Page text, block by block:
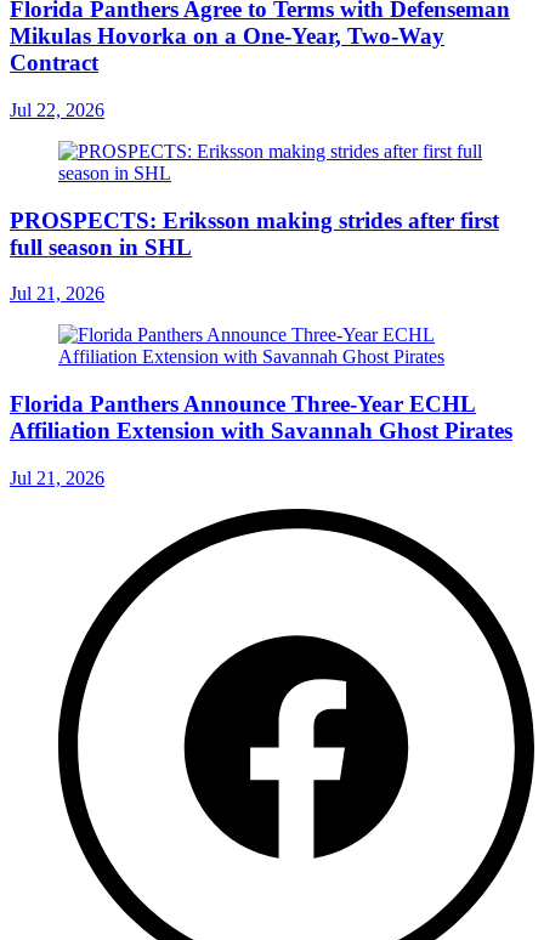
Florida Panthers Agree to Terms with Defenseman
Mikulas Hovorka on a One-Year, Two-Way
Contract
Jul 22, 2026
PROSPECTS: Eriksson making strides after first
full season in SHL
Jul 21, 2026
Florida Panthers Announce Three-Year ECHL
Affiliation Extension with Savannah Ghost Pirates
Jul 21, 2026